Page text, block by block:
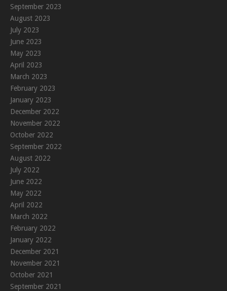
September 2023
August 2023
July 2023
June 2023
May 2023
April 2023
March 2023
February 2023
January 2023
December 2022
November 2022
October 2022
September 2022
August 2022
July 2022
June 2022
May 2022
April 2022
March 2022
February 2022
January 2022
December 2021
November 2021
October 2021
September 2021